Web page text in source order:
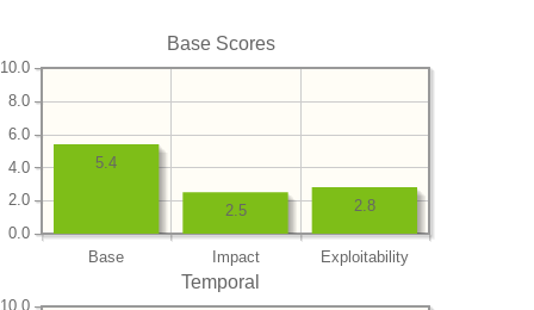
Base Scores
Base Impact Exploitability
0.0
2.0
4.0
6.0
8.0
10.0
2.8
2.5
5.4
Temporal
10.0